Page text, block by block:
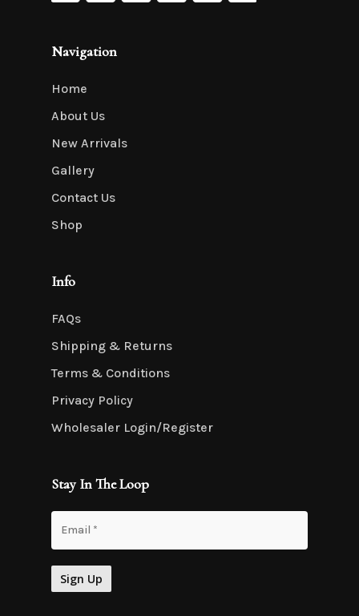
Navigation
Home
About Us
New Arrivals
Gallery
Contact Us
Shop
Info
FAQs
Shipping & Returns
Terms & Conditions
Privacy Policy
Wholesaler Login/Register
Stay In The Loop